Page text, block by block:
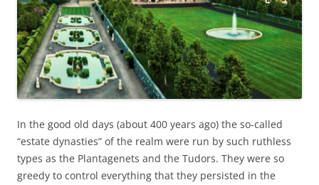
In the good old days (about 400 years ago) the so-called
“estate dynasties” of the realm were run by such ruthless
types as the Plantagenets and the Tudors. They were so
greedy to control everything that they persisted in the